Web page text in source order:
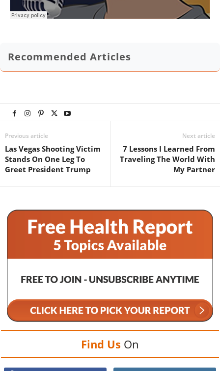
Recommended Articles
Previous article
Las Vegas Shooting Victim
Stands On One Leg To
Greet President Trump
Next article
7 Lessons I Learned From
Traveling The World With
My Partner
Find Us On